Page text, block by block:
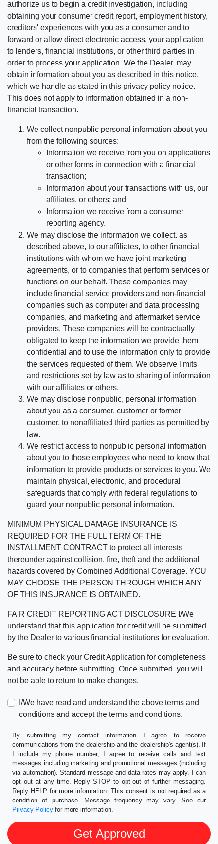
authorize us to begin a credit investigation, including
obtaining your consumer credit report, employment history,
creditors' experiences with you as a consumer and to
forward or allow direct electronic access, your application
to lenders, financial institutions, or other third parties in
order to process your application. We the Dealer, may
obtain information about you as described in this notice,
which we handle as stated in this privacy policy notice.
This does not apply to information obtained in a non-
financial transaction.
We collect nonpublic personal information about you
from the following sources:
Information we receive from you on applications
or other forms in connection with a financial
transaction;
Information about your transactions with us, our
affiliates, or others; and
Information we receive from a consumer
reporting agency.
We may disclose the information we collect, as
described above, to our affiliates, to other financial
institutions with whom we have joint marketing
agreements, or to companies that perform services or
functions on our behalf. These companies may
include financial service providers and non-financial
companies such as computer and data processing
companies, and marketing and aftermarket service
providers. These companies will be contractually
obligated to keep the information we provide them
confidential and to use the information only to provide
the services requested of them. We observe limits
and restrictions set by law as to sharing of information
with our affiliates or others.
We may disclose nonpublic, personal information
about you as a consumer, customer or former
customer, to nonaffiliated third parties as permitted by
law.
We restrict access to nonpublic personal information
about you to those employees who need to know that
information to provide products or services to you. We
maintain physical, electronic, and procedural
safeguards that comply with federal regulations to
guard your nonpublic personal information.
MINIMUM PHYSICAL DAMAGE INSURANCE IS
REQUIRED FOR THE FULL TERM OF THE
INSTALLMENT CONTRACT to protect all interests
thereunder against collision, fire, theft and the additional
hazards covered by Combined Additional Coverage. YOU
MAY CHOOSE THE PERSON THROUGH WHICH ANY
OF THIS INSURANCE IS OBTAINED.
FAIR CREDIT REPORTING ACT DISCLOSURE I/We
understand that this application for credit will be submitted
by the Dealer to various financial institutions for evaluation.
Be sure to check your Credit Application for completeness
and accuracy before submitting. Once submitted, you will
not be able to return to make changes.
I/We have read and understand the above terms and
conditions and accept the terms and conditions.
By submitting my contact information I agree to receive
communications from the dealership and the dealership's agent(s). If
I include my phone number, I agree to receive calls and text
messages including marketing and promotional messages (including
via automation). Standard message and data rates may apply. I can
opt out at any time. Reply STOP to opt-out of further messaging.
Reply HELP for more information. This consent is not required as a
condition of purchase. Message frequency may vary. See our
Privacy Policy for more information.